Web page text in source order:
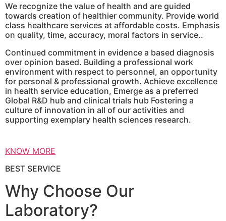
We recognize the value of health and are guided
towards creation of healthier community. Provide world
class healthcare services at affordable costs. Emphasis
on quality, time, accuracy, moral factors in service..
Continued commitment in evidence a based diagnosis
over opinion based. Building a professional work
environment with respect to personnel, an opportunity
for personal & professional growth. Achieve excellence
in health service education, Emerge as a preferred
Global R&D hub and clinical trials hub Fostering a
culture of innovation in all of our activities and
supporting exemplary health sciences research.
KNOW MORE
BEST SERVICE
Why Choose Our
Laboratory?